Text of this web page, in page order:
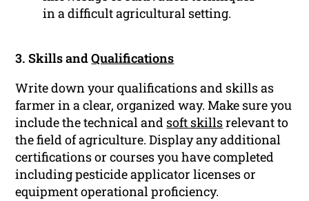
in a difficult agricultural setting.
3. Skills andQualifications
Write down your qualifications and skills as
farmer in a clear, organized way. Make sure you
include the technical and soft skillsrelevant to
the field of agriculture. Display any additional
certifications or courses you have completed
including pesticide applicator licenses or
equipment operational proficiency.